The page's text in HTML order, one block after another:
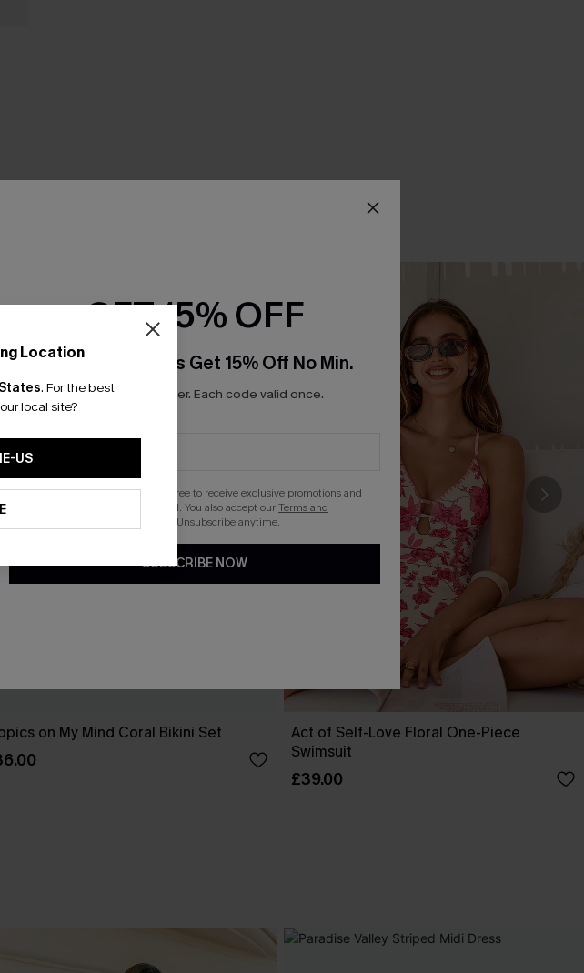
on My Mind Coral Bikini Set
Act of Self-Love Floral One-Piece
Swimsuit
£39.00
Location
. For the best
local site?
US
GET 15% OFF
Email Subscribers Get 15% Off No Min.
*One code per order. Each code valid once.
By clicking this button, you agree to receive exclusive promotions and
updates from Cupshe via email. You also accept ourTerms and
. Unsubscribe anytime.
SUBSCRIBE NOW